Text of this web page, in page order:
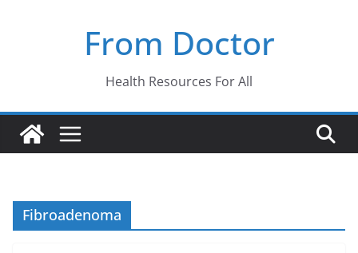
From Doctor
Health Resources For All
Fibroadenoma